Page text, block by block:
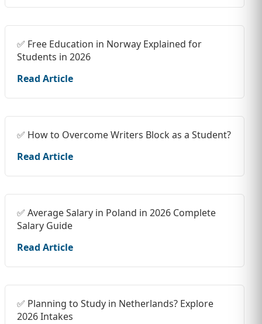
✅ Free Education in Norway Explained for
Students in 2026
Read Article
✅ How to Overcome Writers Block as a Student?
Read Article
✅ Average Salary in Poland in 2026 Complete
Salary Guide
Read Article
✅ Planning to Study in Netherlands? Explore
2026 Intakes